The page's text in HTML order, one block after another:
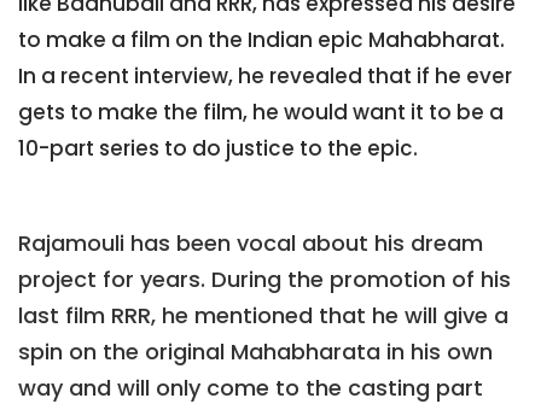
to make a film on the Indian epic Mahabharat.
In a recent interview, he revealed that if he ever
gets to make the film, he would want it to be a
10-part series to do justice to the epic.
Rajamouli has been vocal about his dream
project for years. During the promotion of his
last film RRR, he mentioned that he will give a
spin on the original Mahabharata in his own
way and will only come to the casting part